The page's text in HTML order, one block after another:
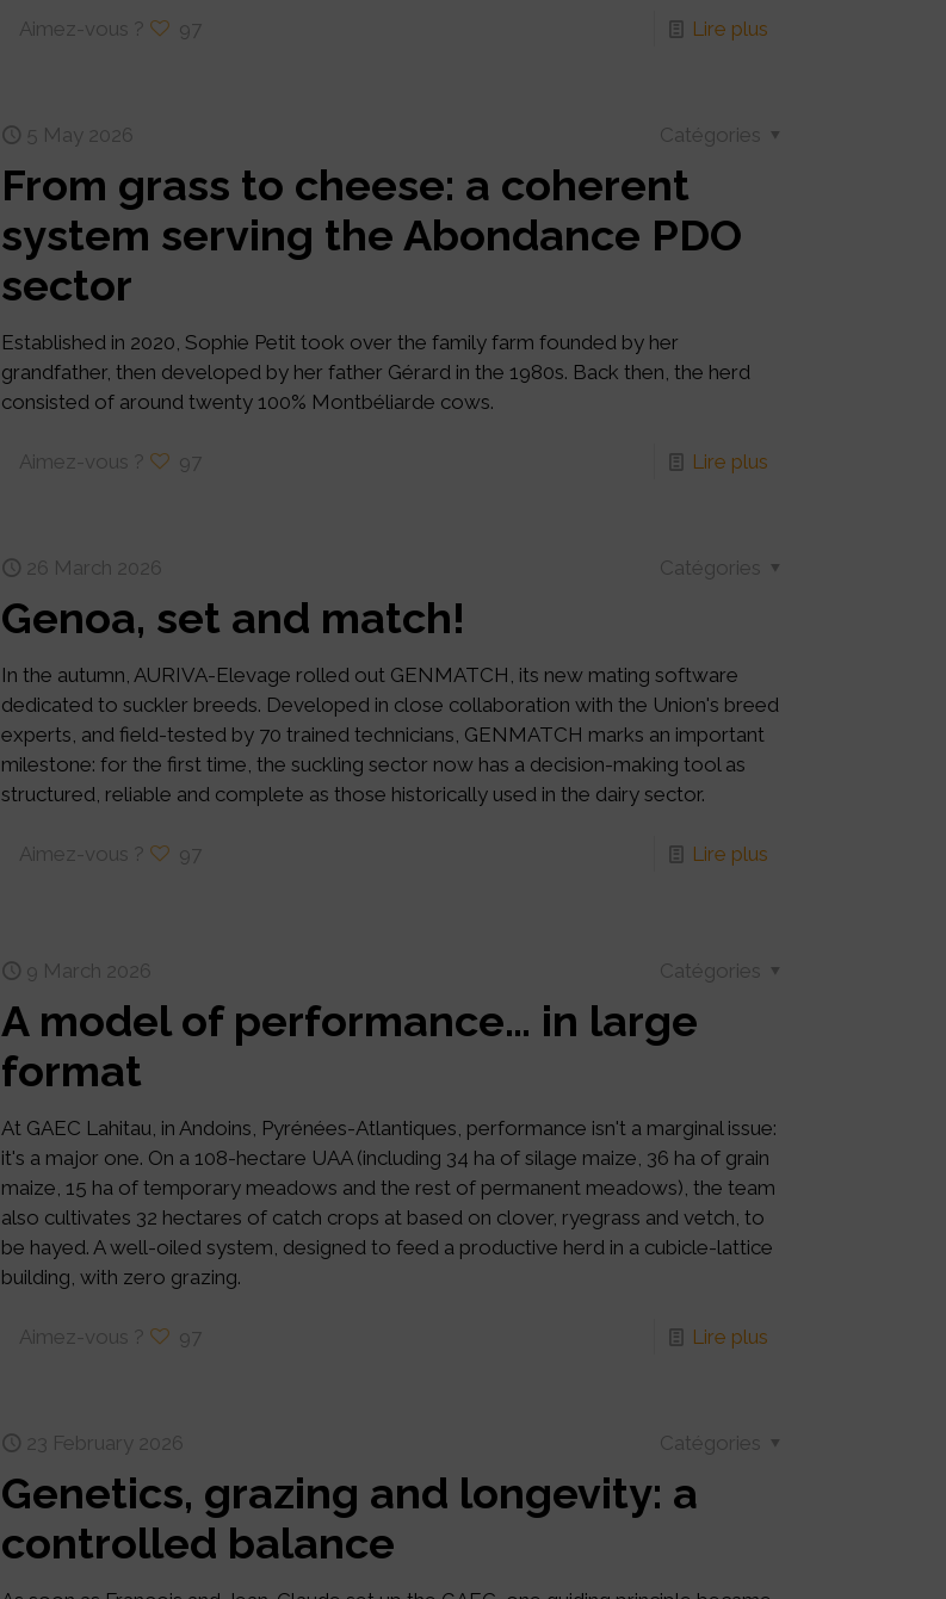
Aimez-vous ? 97 Lire plus
5 May 2026 Catégories
From grass to cheese: a coherent
system serving the Abondance PDO
sector
Established in 2020, Sophie Petit took over the family farm founded by her
grandfather, then developed by her father Gérard in the 1980s. Back then, the herd
consisted of around twenty 100% Montbéliarde cows.
Aimez-vous ? 97 Lire plus
26 March 2026 Catégories
Genoa, set and match!
In the autumn, AURIVA-Elevage rolled out GENMATCH, its new mating software
dedicated to suckler breeds. Developed in close collaboration with the Union's breed
experts, and field-tested by 70 trained technicians, GENMATCH marks an important
milestone: for the first time, the suckling sector now has a decision-making tool as
structured, reliable and complete as those historically used in the dairy sector.
Aimez-vous ? 97 Lire plus
9 March 2026 Catégories
A model of performance… in large
format
At GAEC Lahitau, in Andoins, Pyrénées-Atlantiques, performance isn't a marginal issue:
it's a major one. On a 108-hectare UAA (including 34 ha of silage maize, 36 ha of grain
maize, 15 ha of temporary meadows and the rest of permanent meadows), the team
also cultivates 32 hectares of catch crops at based on clover, ryegrass and vetch, to
be hayed. A well-oiled system, designed to feed a productive herd in a cubicle-lattice
building, with zero grazing.
Aimez-vous ? 97 Lire plus
23 February 2026 Catégories
Genetics, grazing and longevity: a
controlled balance